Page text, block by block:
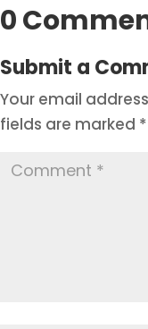
0
Submit a
Your email
fields are marked *